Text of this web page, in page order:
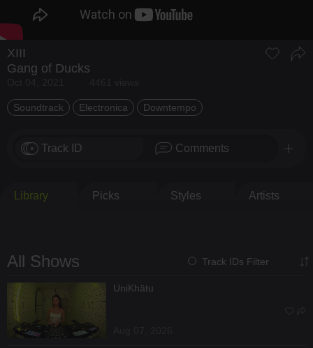
XIII
Gang of Ducks
Soundtrack Electronica Downtempo
Track ID Comments
Library Picks Styles Artists
All Shows Track IDs Filter
UniKhätu